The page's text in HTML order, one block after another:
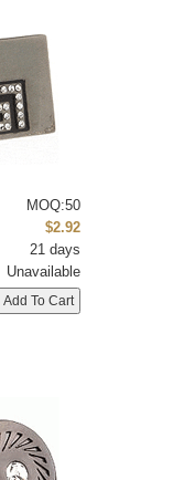
MOQ:50
$2.92
21 days
Unavailable